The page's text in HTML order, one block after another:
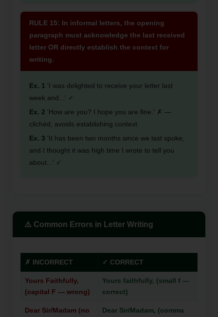
RULE 15: In informal letters, the opening
paragraph must acknowledge the last received
letter OR directly establish the context for
writing.
Ex. 1 'I was delighted to receive your letter last
week and...' ✓
Ex. 2 'How are you? I hope you are fine.' ✗ —
clichéd, avoids establishing context
Ex. 3 'It has been two months since we last spoke,
and I thought it was high time I wrote to tell you
about...' ✓
⚠️ Common Errors in Letter Writing
✗ INCORRECT ✓ CORRECT
Yours Faithfully,
(capital F — wrong)
Yours faithfully, (small f —
correct)
Dear Sir/Madam (no
Dear Sir/Madam, (comma